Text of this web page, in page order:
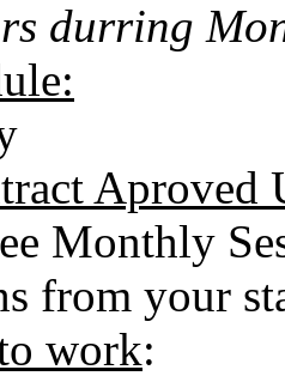
durring
Aproved
Monthly
from your
work: